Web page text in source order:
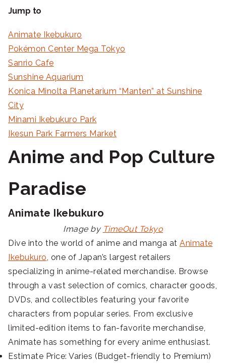
Jump to
Animate Ikebukuro
Pokémon Center Mega Tokyo
Sanrio Cafe
Sunshine Aquarium
Konica Minolta Planetarium “Manten” at Sunshine
City
Minami Ikebukuro Park
Ikesun Park Farmers Market
Anime and Pop Culture
Paradise
Animate Ikebukuro
Image by TimeOut Tokyo
Dive into the world of anime and manga at Animate
Ikebukuro , one of Japan’s largest retailers
specializing in anime-related merchandise. Browse
through a vast selection of comics, character goods,
DVDs, and collectibles featuring your favorite
characters from popular series. From exclusive
limited-edition items to fan-favorite merchandise,
Animate has something for every anime enthusiast.
Estimate Price: Varies (Budget-friendly to Premium)